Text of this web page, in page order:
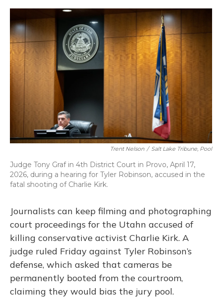
c
e
o
o
k
u
e
k
y
r
e
a
d
s
i
t
t
e
r
n
k
e
d
I
n
a
Trent Nelson / Salt Lake Tribune, Pool
Judge Tony Graf in 4th District Court in Provo, April 17,
2026, during a hearing for Tyler Robinson, accused in the
fatal shooting of Charlie Kirk.
Journalists can keep filming and photographing
court proceedings for the Utahn accused of
killing conservative activist Charlie Kirk. A
judge ruled Friday against Tyler Robinson’s
defense, which asked that cameras be
permanently booted from the courtroom,
claiming they would bias the jury pool.